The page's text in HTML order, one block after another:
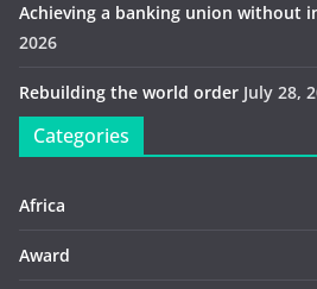
Achieving a banking union without
2026
Rebuilding the world order July 28,
Categories
Africa
Award